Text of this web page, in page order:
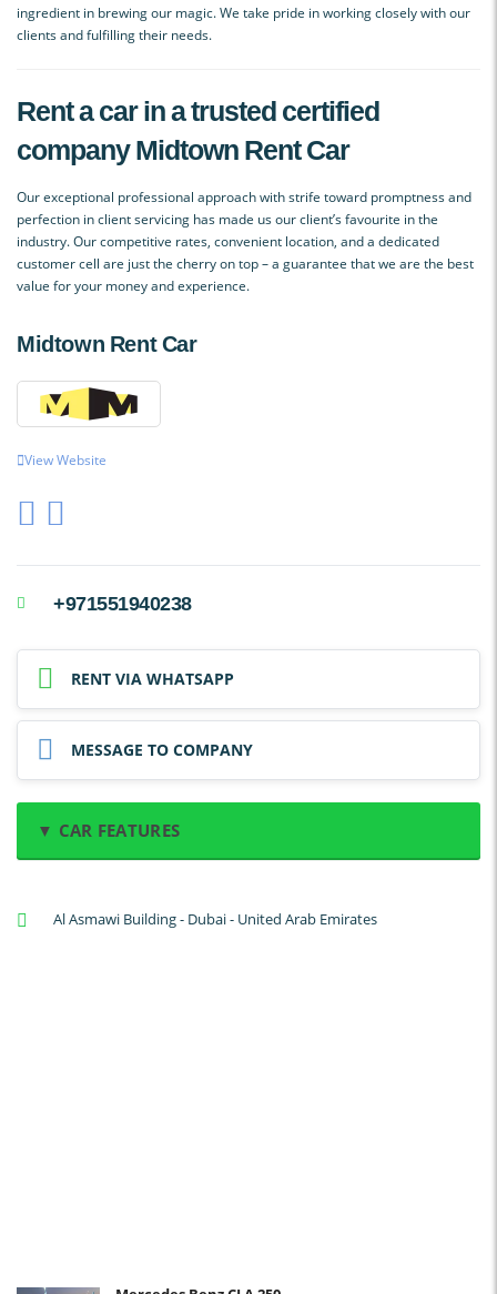
ingredient in brewing our magic. We take pride in working closely with our
clients and fulfilling their needs.
Rent a car in a trusted certified
company Midtown Rent Car
Our exceptional professional approach with strife toward promptness and
perfection in client servicing has made us our client’s favourite in the
industry. Our competitive rates, convenient location, and a dedicated
customer cell are just the cherry on top – a guarantee that we are the best
value for your money and experience.
Midtown Rent Car
View Website
+971551940238
RENT VIA WHATSAPP
MESSAGE TO COMPANY
▼ CAR FEATURES
A/C: Rear
Al Asmawi Building - Dubai - United Arab Emirates